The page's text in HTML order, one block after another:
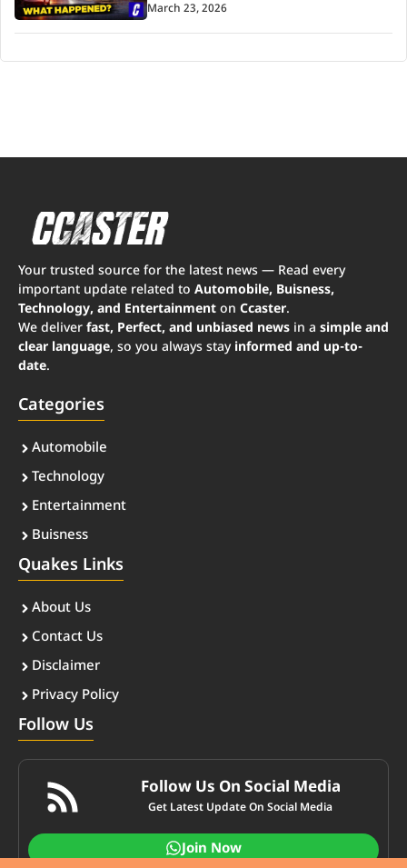
March 23, 2026
Your trusted source for the latest news — Read every
important update related to Automobile, Buisness,
Technology, and Entertainment on Ccaster.
We deliver fast, Perfect, and unbiased news in a simple and
clear language, so you always stay informed and up-to-
date.
Categories
Automobile
Technology
Entertainment
Buisness
Quakes Links
About Us
Contact Us
Disclaimer
Privacy Policy
Follow Us
Follow Us On Social Media
Get Latest Update On Social Media
Join Now